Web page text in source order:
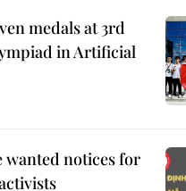
medals at 3rd
in Artificial
wanted notices for